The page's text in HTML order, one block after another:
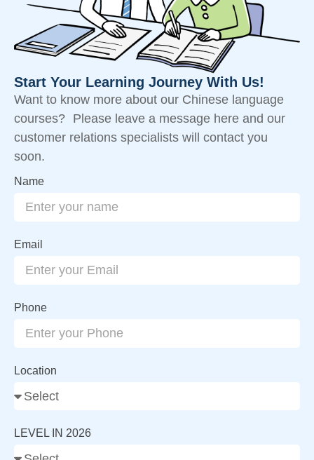
Start Your Learning Journey With Us!
Want to know more about our Chinese language
courses? Please leave a message here and our
customer relations specialists will contact you
soon.
Name
Email
Phone
Location
LEVEL IN 2026